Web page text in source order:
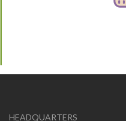
HEADQUARTERS